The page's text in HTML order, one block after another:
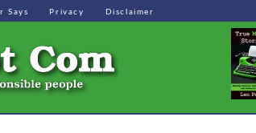
Says Privacy Disclaimer